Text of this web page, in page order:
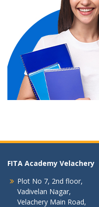
FITA Academy Velachery
Plot No 7, 2nd floor,
Vadivelan Nagar,
Velachery Main Road,